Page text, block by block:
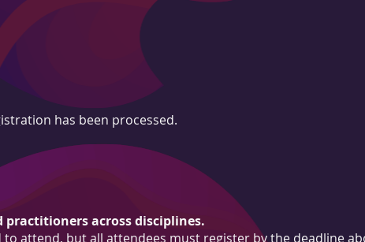
has been processed.
practitioners across disciplines.
attend, but all attendees must register by the deadline